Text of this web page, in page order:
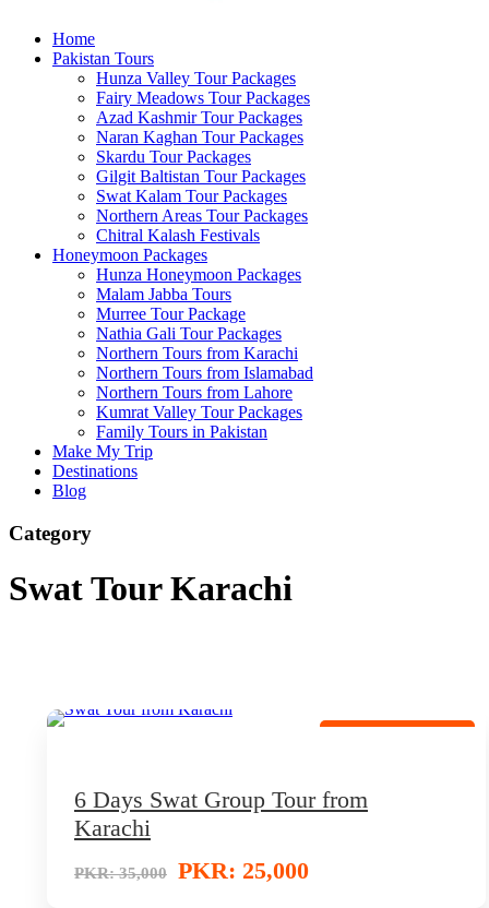
Home
Pakistan Tours
Hunza Valley Tour Packages
Fairy Meadows Tour Packages
Azad Kashmir Tour Packages
Naran Kaghan Tour Packages
Skardu Tour Packages
Gilgit Baltistan Tour Packages
Swat Kalam Tour Packages
Northern Areas Tour Packages
Chitral Kalash Festivals
Honeymoon Packages
Hunza Honeymoon Packages
Malam Jabba Tours
Murree Tour Package
Nathia Gali Tour Packages
Northern Tours from Karachi
Northern Tours from Islamabad
Northern Tours from Lahore
Kumrat Valley Tour Packages
Family Tours in Pakistan
Make My Trip
Destinations
Blog
Category
Swat Tour Karachi
6 Days Swat Group Tour from
Karachi
PKR: 35,000 PKR: 25,000